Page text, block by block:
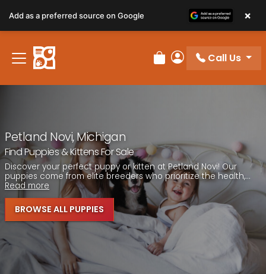
note:
This
website
includes
Review Order
My Account
Call Us
Petland Novi, Michigan
Find Puppies & Kittens For Sale
Discover your perfect puppy or kitten at Petland Novi! Our
puppies come from elite breeders who prioritize the health,...
Read more
BROWSE ALL PUPPIES
Add as a preferred source on Google ×